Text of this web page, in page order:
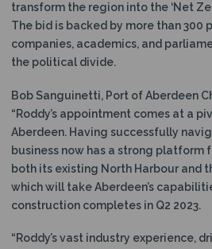
transform the region into the ‘Net
The bid is backed by more than 300
companies, academics, and
the political divide.
Bob Sanguinetti, Port of Aberdeen
“Roddy’s appointment comes at a
Aberdeen. Having successfully
business now has a strong platform
both its existing North Harbour and
which will take Aberdeen’s
construction completes in Q2 2023.
“Roddy’s vast industry experience,